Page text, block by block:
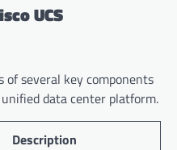
UCS
of several key components
data center platform.
Description